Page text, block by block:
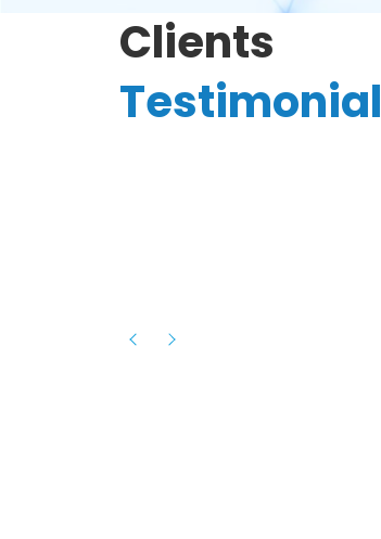
Clients
Testimonial